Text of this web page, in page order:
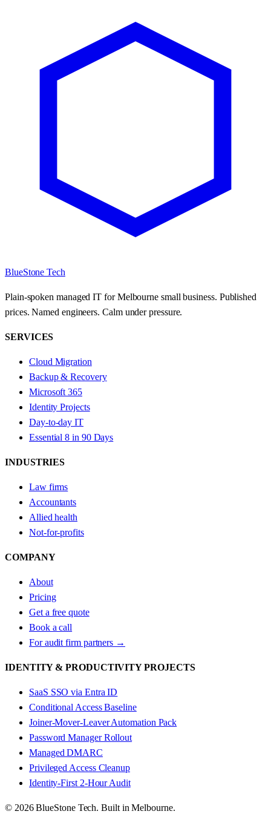
BlueStone Tech
Plain-spoken managed IT for Melbourne small business. Published
prices. Named engineers. Calm under pressure.
SERVICES
Cloud Migration
Backup & Recovery
Microsoft 365
Identity Projects
Day-to-day IT
Essential 8 in 90 Days
INDUSTRIES
Law firms
Accountants
Allied health
Not-for-profits
COMPANY
About
Pricing
Get a free quote
Book a call
For audit firm partners →
IDENTITY & PRODUCTIVITY PROJECTS
SaaS SSO via Entra ID
Conditional Access Baseline
Joiner-Mover-Leaver Automation Pack
Password Manager Rollout
Managed DMARC
Privileged Access Cleanup
Identity-First 2-Hour Audit
© 2026 BlueStone Tech. Built in Melbourne.